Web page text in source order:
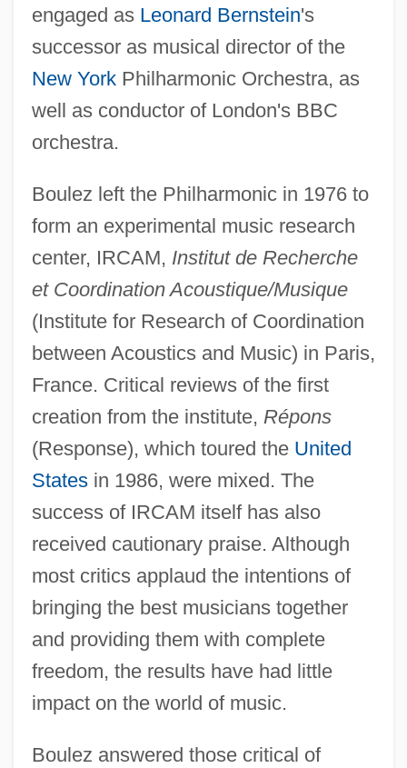
engaged as Leonard Bernstein's
successor as musical director of the
New YorkPhilharmonic Orchestra, as
well as conductor of London's BBC
orchestra.
Boulez left the Philharmonic in 1976 to
form an experimental music research
center, IRCAM, Institut de Recherche
et Coordination Acoustique/Musique
(Institute for Research of Coordination
between Acoustics and Music) in Paris,
France. Critical reviews of the first
creation from the institute, Répons
(Response), which toured the United
Statesin 1986, were mixed. The
success of IRCAM itself has also
received cautionary praise. Although
most critics applaud the intentions of
bringing the best musicians together
and providing them with complete
freedom, the results have had little
impact on the world of music.
Boulez answered those critical of